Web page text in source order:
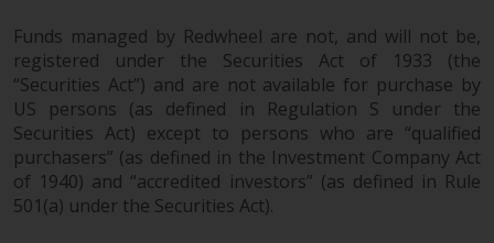
Funds managed by Redwheel are not, and will not be,
registered under the Securities Act of 1933 (the
“Securities Act”) and are not available for purchase by
US persons (as defined in Regulation S under the
Securities Act) except to persons who are “qualified
purchasers” (as defined in the Investment Company Act
of 1940) and “accredited investors” (as defined in Rule
501(a) under the Securities Act).